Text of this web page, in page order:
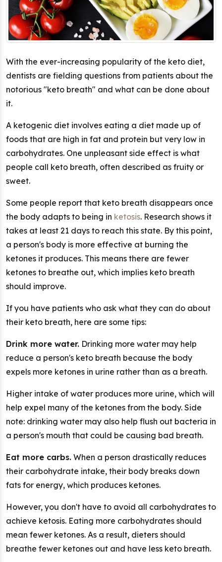
With the ever-increasing popularity of the keto diet,
dentists are fielding questions from patients about the
notorious "keto breath" and what can be done about
it.
A ketogenic diet involves eating a diet made up of
foods that are high in fat and protein but very low in
carbohydrates. One unpleasant side effect is what
people call keto breath, often described as fruity or
sweet.
Some people report that keto breath disappears once
the body adapts to being in ketosis. Research shows it
takes at least 21 days to reach this state. By this point,
a person's body is more effective at burning the
ketones it produces. This means there are fewer
ketones to breathe out, which implies keto breath
should improve.
If you have patients who ask what they can do about
their keto breath, here are some tips:
Drink more water. Drinking more water may help
reduce a person's keto breath because the body
expels more ketones in urine rather than as a breath.
Higher intake of water produces more urine, which will
help expel many of the ketones from the body. Side
note: drinking water may also help flush out bacteria in
a person's mouth that could be causing bad breath.
Eat more carbs. When a person drastically reduces
their carbohydrate intake, their body breaks down
fats for energy, which produces ketones.
However, you don't have to avoid all carbohydrates to
achieve ketosis. Eating more carbohydrates should
mean fewer ketones. As a result, dieters should
breathe fewer ketones out and have less keto breath.